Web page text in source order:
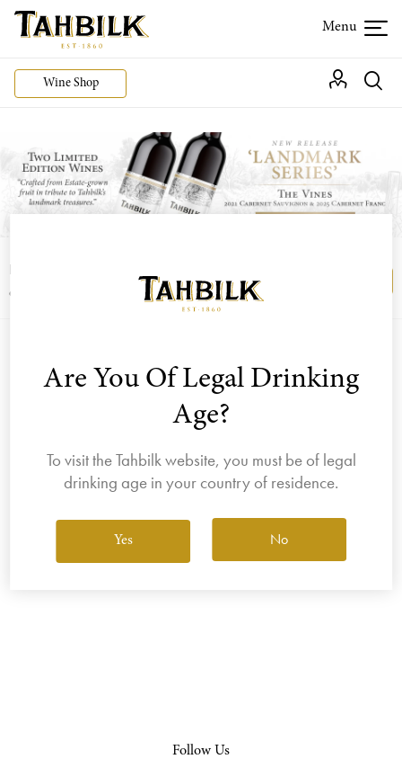
Wine Shop
Login or join the Wine Club free to access our
exclusive Wine Club offers
Sort by
View All Wines
Follow Us
Are You Of Legal Drinking
Age?
To visit the Tahbilk website, you must be of legal
drinking age in your country of residence.
Yes No